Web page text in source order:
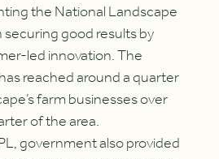
the National Landscape
securing good results by
led innovation. The
reached around a quarter
farm businesses over
of the area.
government also provided